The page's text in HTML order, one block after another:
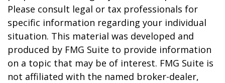
Please consult legal or tax professionals for
specific information regarding your individual
situation. This material was developed and
produced by FMG Suite to provide information
on a topic that may be of interest. FMG Suite is
not affiliated with the named broker-dealer,